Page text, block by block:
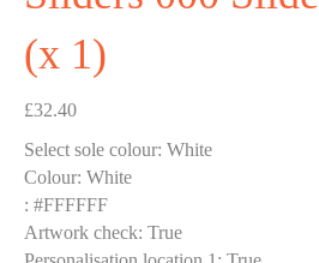
(x 1)
£32.40
Select sole colour: White
Colour: White
: #FFFFFF
Artwork check: True